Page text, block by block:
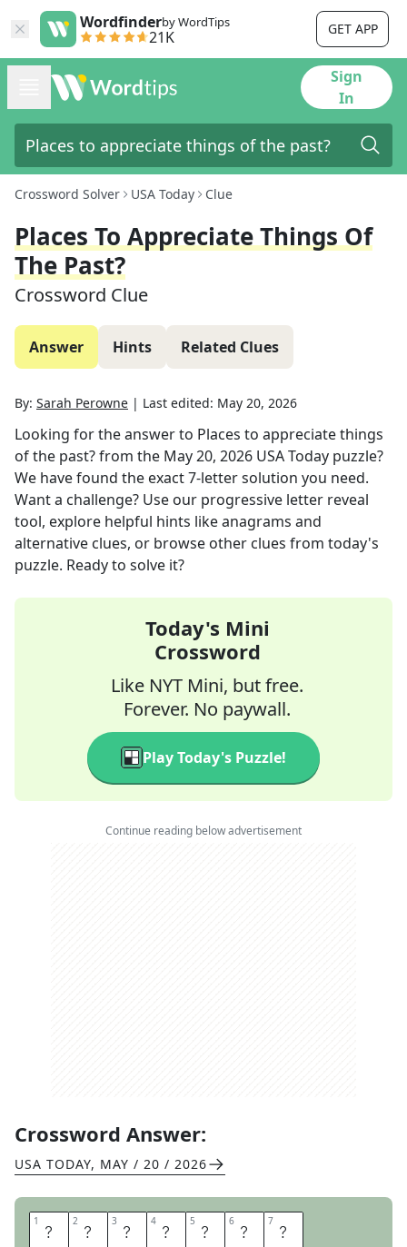
Wordfinderby WordTips
21K GET APP
Sign
In
Crossword Solver USA Today Clue
Places To Appreciate Things Of
The Past?
Crossword Clue
Answer Hints Related Clues
By: Sarah Perowne | Last edited: May 20, 2026
Looking for the answer to Places to appreciate things
of the past?from the May 20, 2026 USA Today puzzle?
We have found the exact7-letter solution you need.
Want a challenge? Use our progressive letter reveal
tool, explore helpful hints like anagrams and
alternative clues, or browse other clues from today's
puzzle. Ready to solve it?
Today's Mini
Crossword
Like NYT Mini, but free.
Forever. No paywall.
Play Today's Puzzle!
Continue reading below advertisement
Crossword Answer:
USA TODAY, MAY / 20 / 2026
1 M 2 U 3 S 4 E 5 U 6 M 7 S